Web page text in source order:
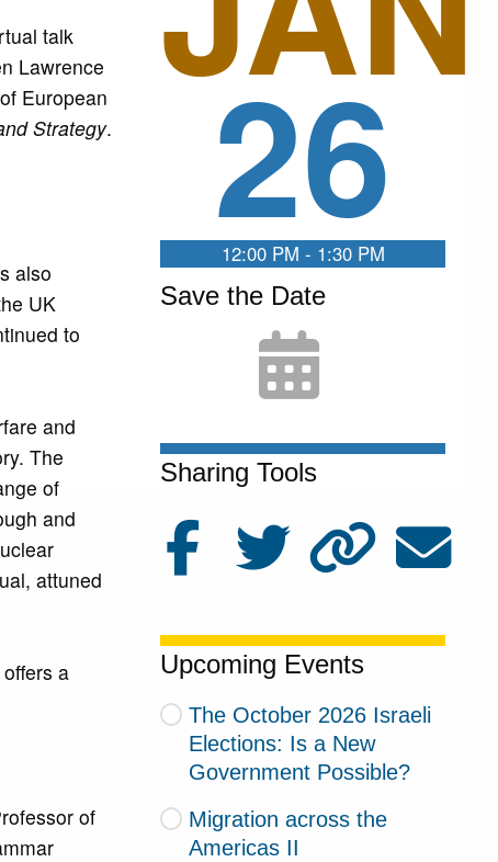
talk
Lawrence
European
Strategy.
also
UK
to
and
The
of
and
attuned
a
of
26
12:00 PM - 1:30 PM
Save the Date
Sharing Tools
Upcoming Events
The October 2026 Israeli
Elections: Is a New
Government Possible?
Migration across the
Americas II